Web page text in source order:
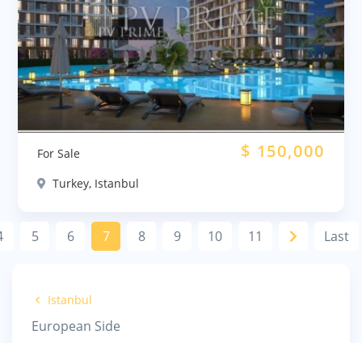
Istanbul
European Side
For Sale $ 150,000
Turkey, Istanbul
5 6 7 8 9 10 11 Last